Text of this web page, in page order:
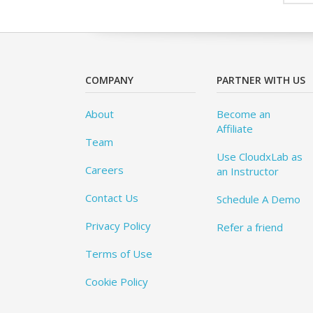
COMPANY
About
Team
Careers
Contact Us
Privacy Policy
Terms of Use
Cookie Policy
PARTNER WITH US
Become an
Affiliate
Use CloudxLab as
an Instructor
Schedule A Demo
Refer a friend